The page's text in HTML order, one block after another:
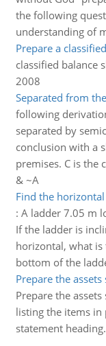
the following
understanding of
Prepare a
classified balance
2008
Separated from
following
separated by
conclusion with a
premises. C is the
& ~A
Find the
: A ladder 7.05 m
If the ladder is
horizontal, what
bottom of the
Prepare the
Prepare the
listing the items in
statement heading.